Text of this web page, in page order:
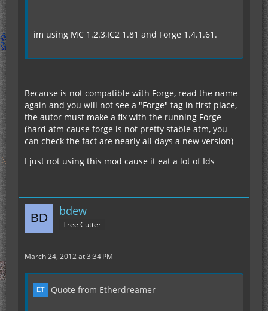
im using MC 1.2.3,IC2 1.81 and Forge 1.4.1.61.
Because is not compatible with Forge, read the name
again and you will not see a "Forge" tag in first place,
the autor must make a fix with the running Forge
(hard atm cause forge is not pretty stable atm, you
can check the fact are nearly all days a new version)
I just not using this mod cause it eat a lot of Ids
bdew
Tree Cutter
March 24, 2012 at 3:34 PM
Quote from Etherdreamer